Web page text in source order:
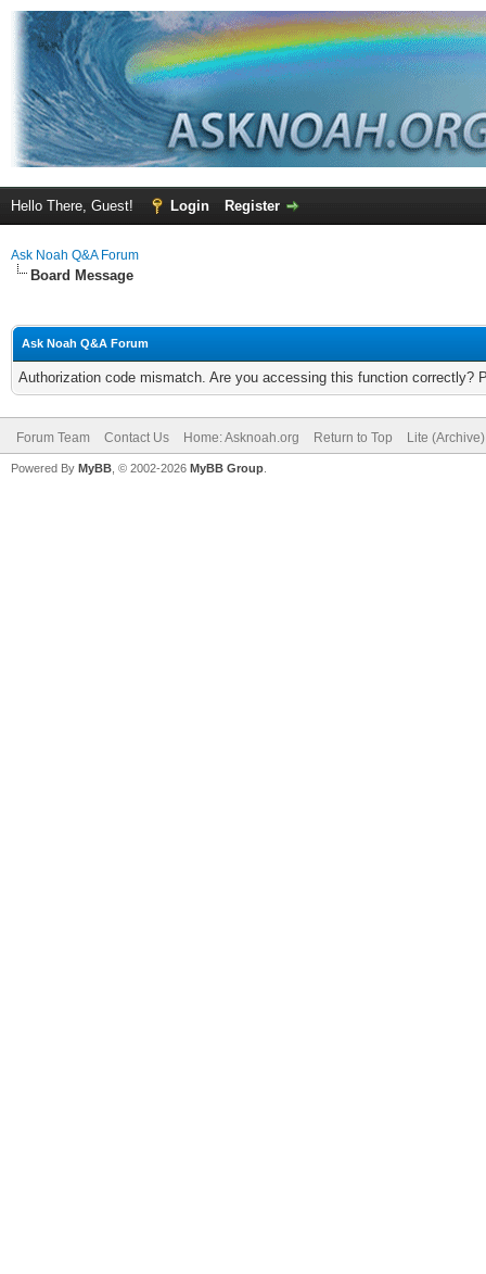
Hello There, Guest! Login Register
Ask Noah Q&A Forum
Board Message
Ask Noah Q&A Forum
Authorization code mismatch. Are you accessing this function correctly?
Forum Team Contact Us Home: Asknoah.org Return to Top Lite
Powered By MyBB , © 2002-2026 MyBB Group